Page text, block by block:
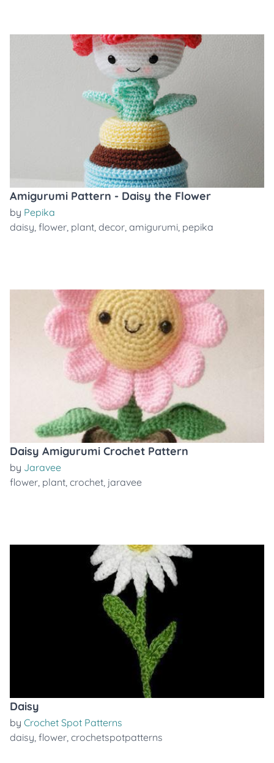
Amigurumi Pattern - Daisy the Flower
by Pepika
daisy, flower, plant, decor, amigurumi, pepika
Daisy Amigurumi Crochet Pattern
by Jaravee
flower, plant, crochet, jaravee
Daisy
by Crochet Spot Patterns
daisy, flower, crochetspotpatterns